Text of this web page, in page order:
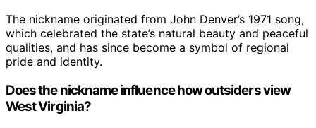
The nickname originated from John Denver’s 1971 song,
which celebrated the state’s natural beauty and peaceful
qualities, and has since become a symbol of regional
pride and identity.
Does the nickname influence how outsiders view
West Virginia?